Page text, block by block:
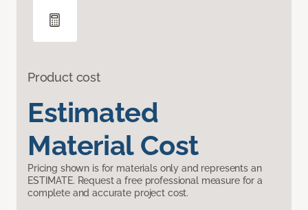
Product cost
Estimated
Material Cost
Pricing shown is for materials only and represents an
ESTIMATE. Request a free professional measure for a
complete and accurate project cost.